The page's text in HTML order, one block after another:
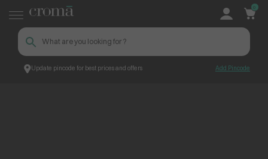
Update pincode for best prices and offers Add Pincode
0
Croma ContentPage_235990